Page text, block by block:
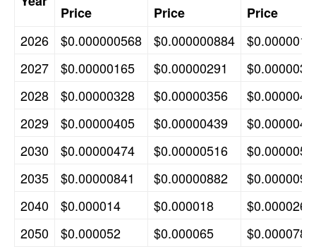
Price
Price
Price
2026
$0.000000568 $0.000000884
2027
$0.00000165 $0.00000291
2028
$0.00000328 $0.00000356
2029
$0.00000405 $0.00000439
2030
$0.00000474 $0.00000516
2035
$0.00000841 $0.00000882
2040
$0.000014 $0.000018
$0.000026
2050
$0.000052 $0.000065 $0.000078